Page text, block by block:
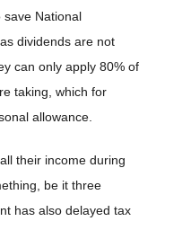
save National
dividends are not
can only apply 80% of
taking, which for
allowance.
their income during
be it three
has also delayed tax